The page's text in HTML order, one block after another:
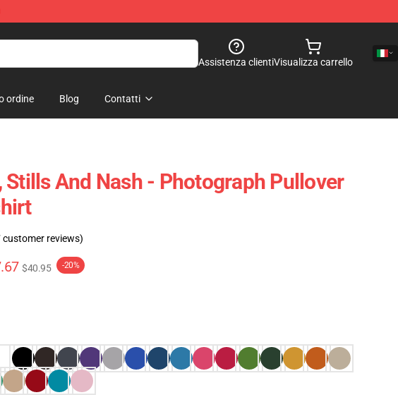
Assistenza clientiVisualizza carrello
ordine Blog Contatti
Stills And Nash - Photograph Pullover
customer reviews)
$40.95 -20%